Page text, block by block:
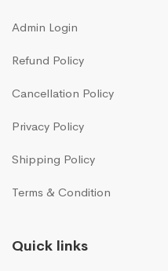
Admin Login
Refund Policy
Cancellation Policy
Privacy Policy
Shipping Policy
Terms & Condition
Quick links